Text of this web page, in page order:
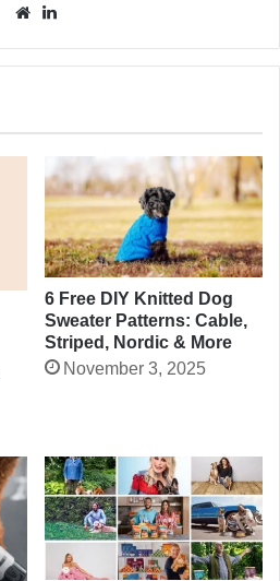
Website
6 Free DIY Knitted Dog
Sweater Patterns: Cable,
Striped, Nordic & More
November 3, 2025